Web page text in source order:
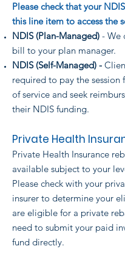
Please check that your
this line item to access the
NDIS (Plan-Managed) - We
bill to your plan manager.
NDIS (Self-Managed) -
required to pay the session
of service and seek
their NDIS funding.
Private Health
Private Health Insurance
available subject to your
Please check with your
insurer to determine your
are eligible for a private
need to submit your paid
fund directly.